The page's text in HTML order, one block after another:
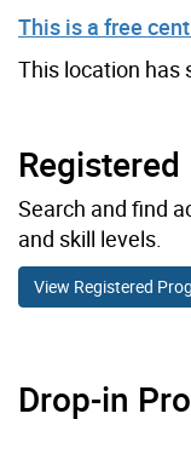
This is a free
This location has
Search and find
and skill levels.
View Registered
Drop-in